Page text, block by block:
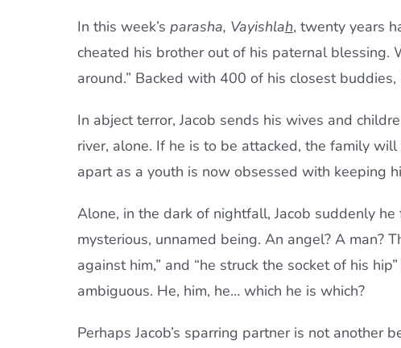
In this week’s parasha, Vayishlah, twenty years
cheated his brother out of his paternal blessing.
around.” Backed with 400 of his closest
In abject terror, Jacob sends his wives and
river, alone. If he is to be attacked, the family
apart as a youth is now obsessed with keeping
Alone, in the dark of nightfall, Jacob suddenly
mysterious, unnamed being. An angel? A man?
against him,” and “he struck the socket of his hip”
ambiguous. He, him, he… which he is which?
Perhaps Jacob’s sparring partner is not another